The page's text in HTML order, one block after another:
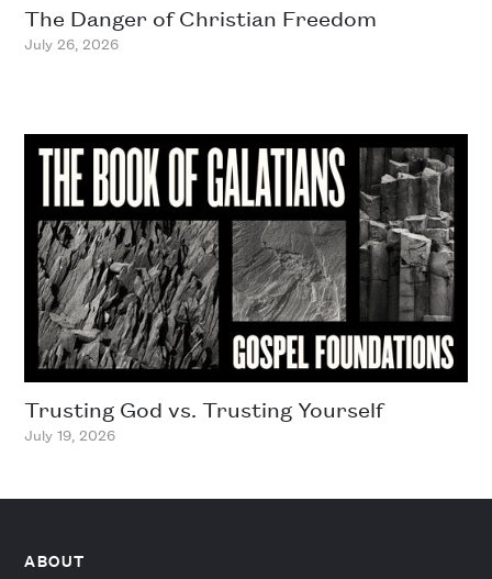
The Danger of Christian Freedom
July 26, 2026
Trusting God vs. Trusting Yourself
July 19, 2026
ABOUT